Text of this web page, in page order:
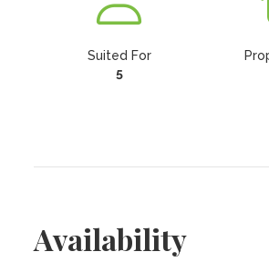
Suited For
5
Availability